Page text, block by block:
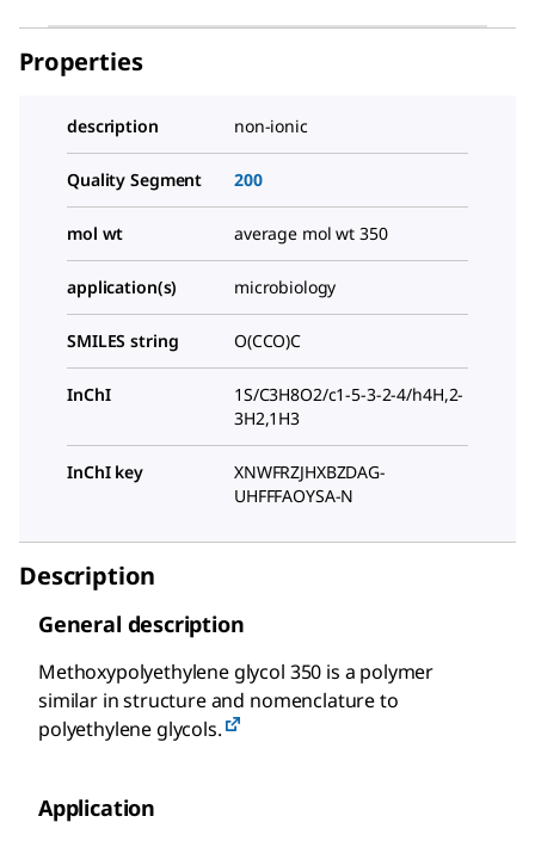
Properties
description non-ionic
Quality Segment 200
mol wt average mol wt 350
application(s) microbiology
SMILES string O(CCO)C
InChI
1S/C3H8O2/c1-5-3-2-4/h4H,2-
3H2,1H3
InChI key
XNWFRZJHXBZDAG-
UHFFFAOYSA-N
Description
General description
Methoxypolyethylene glycol 350 is a polymer
similar in structure and nomenclature to
polyethylene glycols.
Application